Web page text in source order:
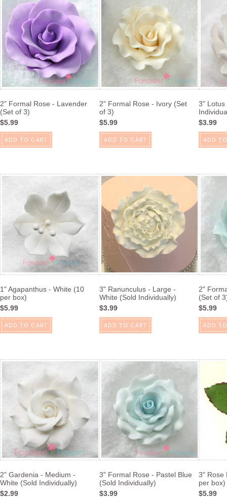
2" Formal Rose - Lavender
(Set of 3)
$5.99
ADD TO CART
2" Formal Rose - Ivory (Set
of 3)
$5.99
ADD TO CART
3" Lotus
$3.99
ADD
1" Agapanthus - White (10
per box)
$5.99
ADD TO CART
3" Ranunculus - Large -
White (Sold Individually)
$3.99
ADD TO CART
2"
(Set of
$5.99
ADD
2" Gardenia - Medium -
White (Sold Individually)
$2.99
3" Formal Rose - Pastel Blue
(Sold Individually)
$3.99
3" Rose
per box)
$5.99